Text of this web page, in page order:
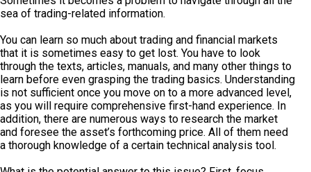
sea of trading-related information.
You can learn so much about trading and financial markets
that it is sometimes easy to get lost. You have to look
through the texts, articles, manuals, and many other things to
learn before even grasping the trading basics. Understanding
is not sufficient once you move on to a more advanced level,
as you will require comprehensive first-hand experience. In
addition, there are numerous ways to research the market
and foresee the asset’s forthcoming price. All of them need
a thorough knowledge of a certain technical analysis tool.